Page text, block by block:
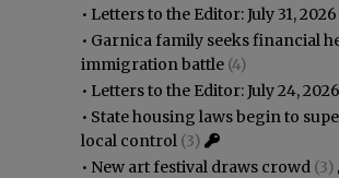
• Letters to the Editor: July 31, 2026
• Garnica family seeks financial
immigration battle (4)
• Letters to the Editor: July 24, 2026
• State housing laws begin to
local control (3)
• New art festival draws crowd (3)